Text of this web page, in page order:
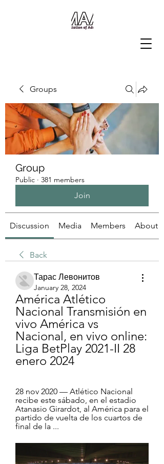
Groups
Group
Public · 381 members
Join
Discussion Media Members About
Back
Тарас Левонитов
January 28, 2024
América Atlético
Nacional Transmisión en
vivo América vs
Nacional, en vivo online:
Liga BetPlay 2021-II 28
enero 2024
28 nov 2020 — Atlético Nacional
recibe este sábado, en el estadio
Atanasio Girardot, al América para el
partido de vuelta de los cuartos de
final de la ...